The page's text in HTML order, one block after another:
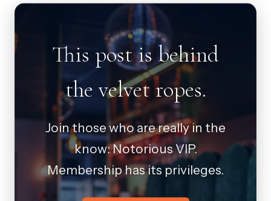
This post is behind
the velvet ropes.
Join those who are really in the
know: Notorious VIP.
Membership has its privileges.